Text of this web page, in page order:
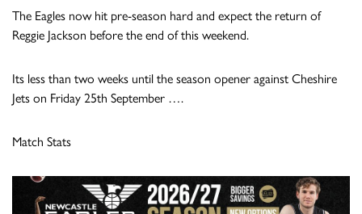
The Eagles now hit pre-season hard and expect the return of
Reggie Jackson before the end of this weekend.
Its less than two weeks until the season opener against Cheshire
Jets on Friday 25th September ….
Match Stats